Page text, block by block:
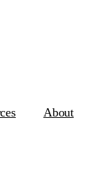
About